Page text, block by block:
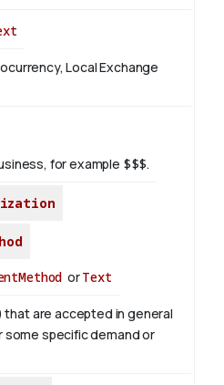
Local Exchange
for example $$$.
orText
are accepted in general
some specific demand or